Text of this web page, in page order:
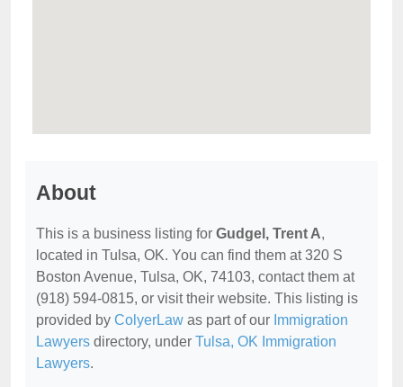
About
This is a business listing for Gudgel, Trent A,
located in Tulsa, OK. You can find them at 320 S
Boston Avenue, Tulsa, OK, 74103, contact them at
(918) 594-0815, or visit their website. This listing is
provided by ColyerLaw as part of our Immigration
Lawyers directory, under Tulsa, OK Immigration
Lawyers.